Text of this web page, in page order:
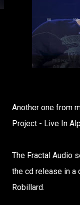
Another one from
Project - Live In
The Fractal Audio
the cd release in a
Robillard.